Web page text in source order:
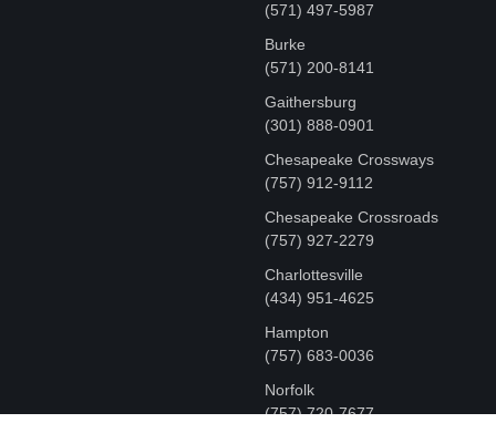
(571) 497-5987
Burke
(571) 200-8141
Gaithersburg
(301) 888-0901
Chesapeake Crossways
(757) 912-9112
Chesapeake Crossroads
(757) 927-2279
Charlottesville
‪(434) 951-4625‬
Hampton
(757) 683-0036
Norfolk
(757) 720-7677